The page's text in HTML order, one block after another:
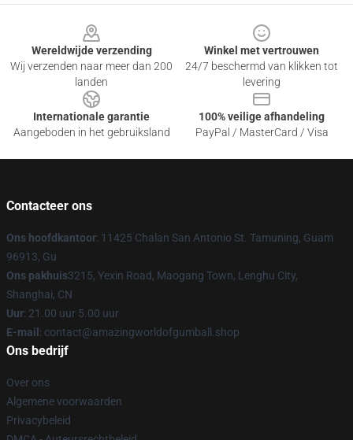
Wereldwijde verzending
Wij verzenden naar meer dan 200
landen
Winkel met vertrouwen
24/7 beschermd van klikken tot
levering
Internationale garantie
Aangeboden in het gebruiksland
100% veilige afhandeling
PayPal / MasterCard / Visa
Contacteer ons
Ons hoofdkantoor: 11425 Chalan San Antonio St. Tamuning, Guam
96913, Gu
Ons pakhuis3215, Yexin Road, Maogang Town, Lenghu City,
Shanghai, CN
Uur: 21.00 uur 5.00 uur
E-mail : contact@amazingworldofgumball.shop
Ons bedrijf
Over ons
Algemene voorwaarden
Privacybeleid